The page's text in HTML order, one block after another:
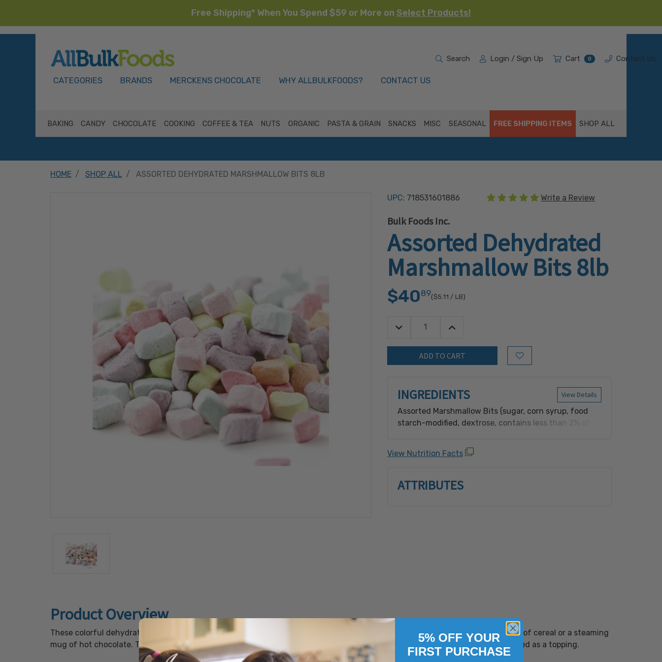
Free Shipping* When You Spend $59 or More on Select Products!
CATEGORIES BRANDS MERCKENS CHOCOLATE WHY ALLBULKFOODS? CONTACT US
Search Login / Sign Up Cart 0 Contact Us
BAKING CANDY CHOCOLATE COOKING COFFEE & TEA NUTS ORGANIC PASTA & GRAIN SNACKS MISC SEASONAL FREE SHIPPING ITEMS SHOP ALL
HOME SHOP ALL ASSORTED DEHYDRATED MARSHMALLOW BITS 8LB
UPC: 718531601886 (1 review)
Write a Review
Bulk Foods Inc.
Assorted Dehydrated
Marshmallow Bits 8lb
$4089($5.11 / LB)
Quantity:
Decrease Quantity:Increase Quantity:
Add to Wish List
View Details
INGREDIENTS
Assorted Marshmallow Bits (sugar, corn syrup, food
starch-modified, dextrose, contains less than 2% of
flavor, yellow 6, natural flavor, blue 1, yellow 5).
Processed on equipment that also processes:
Soy, Tree Nuts (Almond, Brazil Nut, Cashew, Coconut,
View Nutrition Facts
ATTRIBUTES
Product Overview
These colorful dehydrated marshmallows make a great addition to any variety of products. They can easily be added to a bowl of cereal or a steaming
mug of hot chocolate. Their bright colors and small size make it fun to add to any special baked treat, whether mixed in or added as a topping.
5% OFF YOUR
FIRST PURCHASE